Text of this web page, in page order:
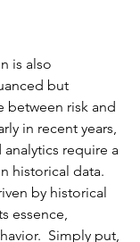
is also
but
between risk and
in recent years,
require a
historical data.
by historical
essence,
Simply put,